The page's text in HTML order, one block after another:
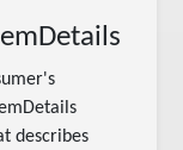
describes